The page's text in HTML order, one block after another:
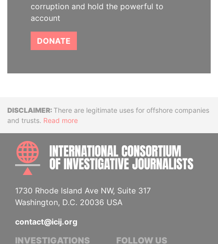
corruption and hold the powerful to
account
DONATE
DisclaimerThere are legitimate uses for offshore companies
and trusts. Read more
1730 Rhode Island Ave NW, Suite 317
Washington, D.C. 20036 USA
contact@icij.org
INVESTIGATIONS FOLLOW US